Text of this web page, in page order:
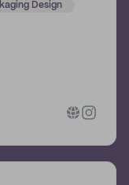
They focus on
space,
Design